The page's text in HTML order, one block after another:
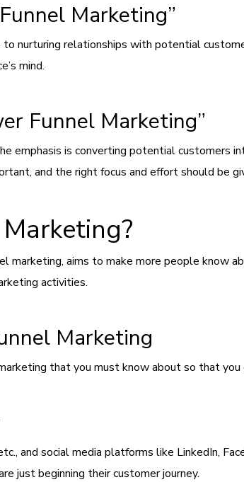
Marketing”
nurturing relationships with potential
mind.
Funnel Marketing”
emphasis is converting potential customers
and the right focus and effort should be
marketing, aims to make more people know
activities.
Marketing
that you must know about so that
and social media platforms like LinkedIn,
just beginning their customer journey.